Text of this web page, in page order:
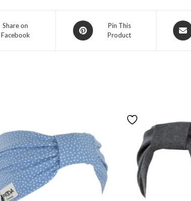
Share on
Facebook
Pin This
Product